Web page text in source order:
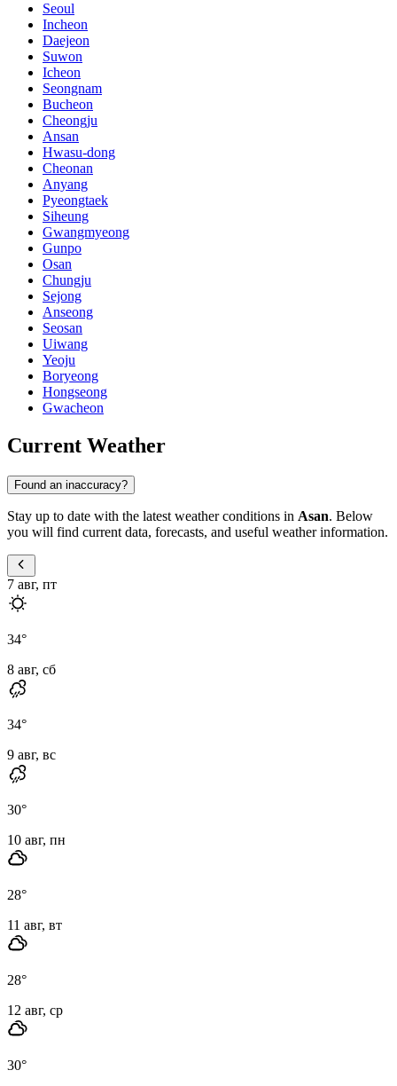
Seoul
Incheon
Daejeon
Suwon
Icheon
Seongnam
Bucheon
Cheongju
Ansan
Hwasu-dong
Cheonan
Anyang
Pyeongtaek
Siheung
Gwangmyeong
Gunpo
Osan
Chungju
Sejong
Anseong
Seosan
Uiwang
Yeoju
Boryeong
Hongseong
Gwacheon
Current Weather
Found an inaccuracy?
Stay up to date with the latest weather conditions in Asan. Below
you will find current data, forecasts, and useful weather information.
7 авг, пт
34°
8 авг, сб
34°
9 авг, вс
30°
10 авг, пн
28°
11 авг, вт
28°
12 авг, ср
30°